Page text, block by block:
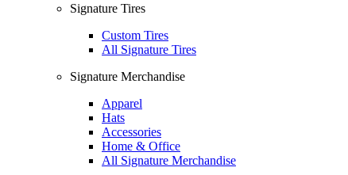
Signature Tires
Custom Tires
All Signature Tires
Signature Merchandise
Apparel
Hats
Accessories
Home & Office
All Signature Merchandise